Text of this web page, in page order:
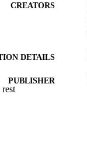
CREATORS
DETAILS
PUBLISHER